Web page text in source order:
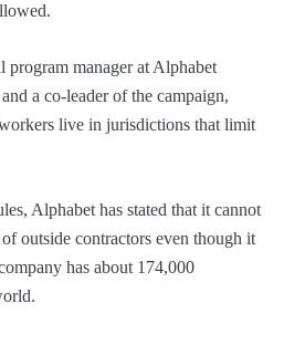
program manager at Alphabet
a co-leader of the campaign,
live in jurisdictions that limit
Alphabet has stated that it cannot
outside contractors even though it
has about 174,000